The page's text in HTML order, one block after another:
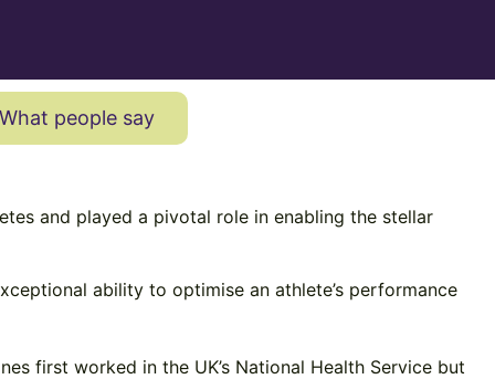
What people say
and played a pivotal role in enabling the stellar
ability to optimise an athlete’s performance
first worked in the UK’s National Health Service but